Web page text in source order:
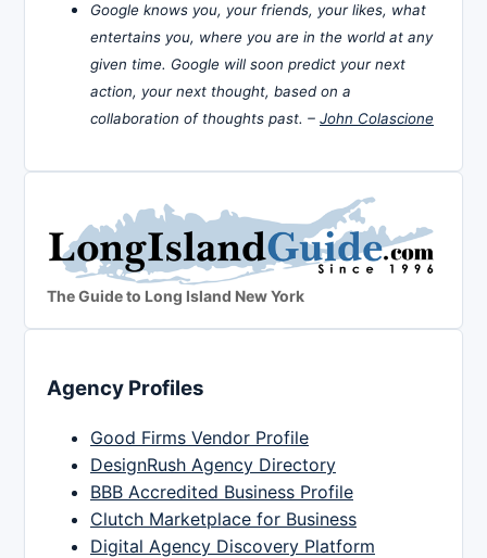
Google knows you, your friends, your likes, what
entertains you, where you are in the world at any
given time. Google will soon predict your next
action, your next thought, based on a
collaboration of thoughts past. – John Colascione
The Guide to Long Island New York
Agency Profiles
Good Firms Vendor Profile
DesignRush Agency Directory
BBB Accredited Business Profile
Clutch Marketplace for Business
Digital Agency Discovery Platform